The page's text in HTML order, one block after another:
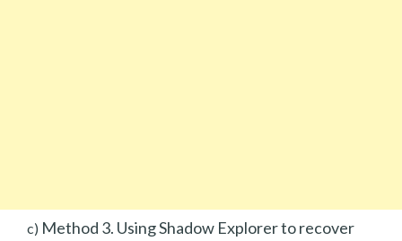
c) Method 3. Using Shadow Explorer to recover